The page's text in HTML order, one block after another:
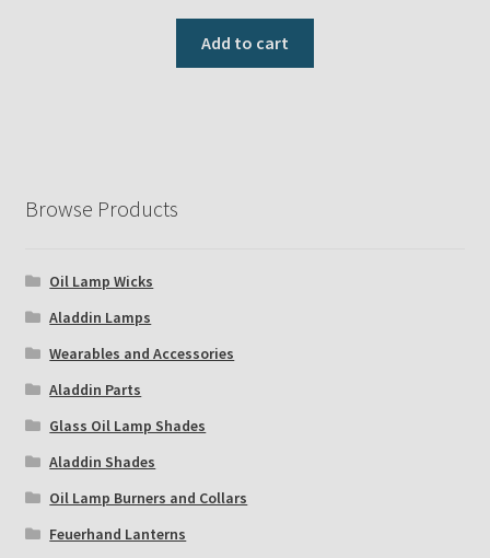
Add to cart
Browse Products
Oil Lamp Wicks
Aladdin Lamps
Wearables and Accessories
Aladdin Parts
Glass Oil Lamp Shades
Aladdin Shades
Oil Lamp Burners and Collars
Feuerhand Lanterns